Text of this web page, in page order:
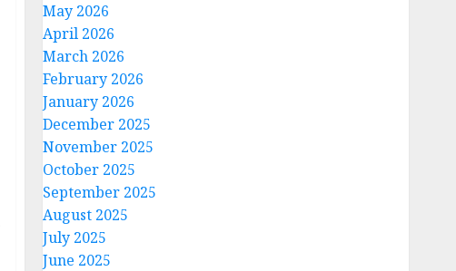
May 2026
April 2026
March 2026
February 2026
January 2026
December 2025
November 2025
October 2025
September 2025
August 2025
July 2025
June 2025